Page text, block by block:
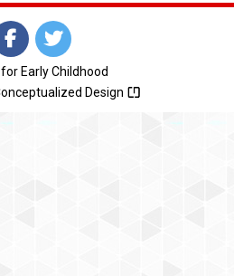
Early Childhood
Design